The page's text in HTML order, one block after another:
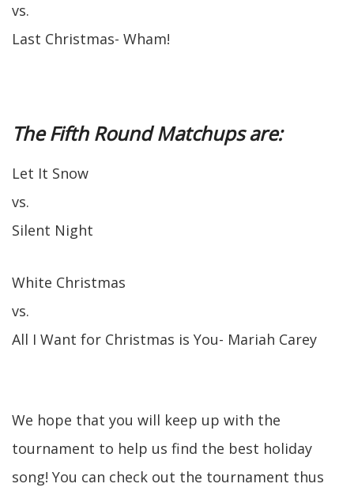
vs.
Last Christmas- Wham!
The Fifth Round Matchups are:
Let It Snow
vs.
Silent Night
White Christmas
vs.
All I Want for Christmas is You- Mariah Carey
We hope that you will keep up with the
tournament to help us find the best holiday
song! You can check out the tournament thus